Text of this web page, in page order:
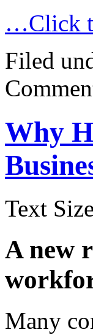
…Click
Filed
Why
Text
A new
Many